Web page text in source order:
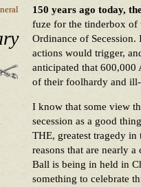
150 years ago today,
fuze for the tinderbox of
Ordinance of
actions would trigger,
anticipated that 600,000
of their foolhardy and
I know that some view
secession as a good
THE, greatest tragedy
reasons that are nearly
Ball is being in held in
something to celebrate